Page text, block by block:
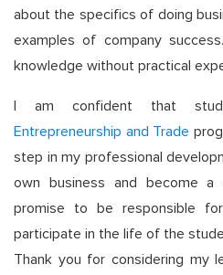
about the specifics of doing
examples of company
knowledge without practical
I am confident that
Entrepreneurship and Trade
step in my professional
own business and become a
promise to be responsible
participate in the life of the
Thank you for considering my